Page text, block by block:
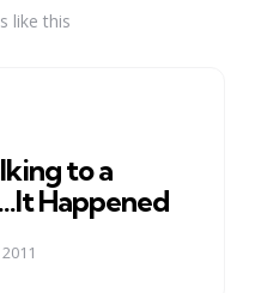
like this
to a
Happened